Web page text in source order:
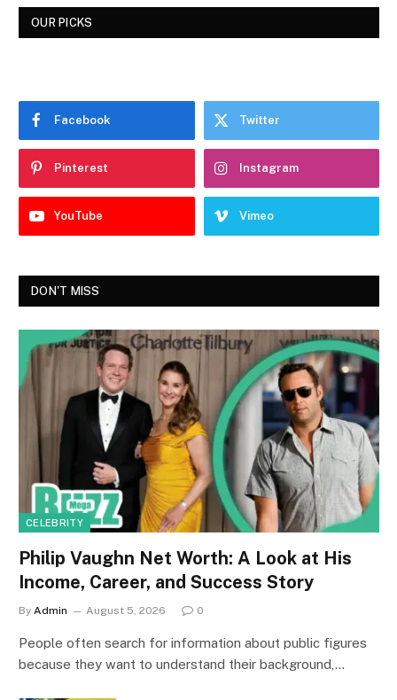
OUR PICKS
Facebook Twitter
Pinterest Instagram
YouTube Vimeo
DON'T MISS
CELEBRITY
Philip Vaughn Net Worth: A Look at His
Income, Career, and Success Story
By Admin August 5, 2026 0
People often search for information about public figures
because they want to understand their background,…